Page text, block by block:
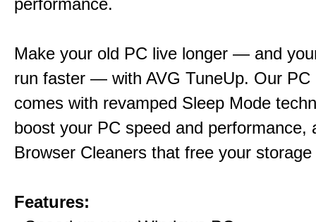
performance.
Make your old PC live longer — and
run faster — with AVG TuneUp. Our PC
comes with revamped Sleep Mode
boost your PC speed and performance,
Browser Cleaners that free your
Features: